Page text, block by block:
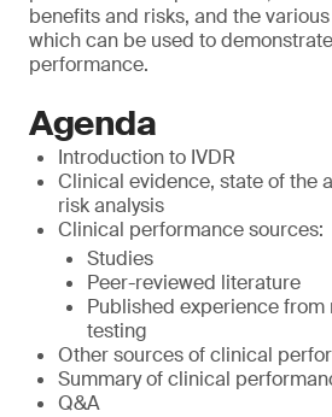
benefits and risks, and the
which can be used to
performance.
Agenda
Introduction to IVDR
Clinical evidence, state of the
risk analysis
Clinical performance sources:
Studies
Peer-reviewed literature
Published experience
testing
Other sources of clinical
Summary of clinical
Q&A